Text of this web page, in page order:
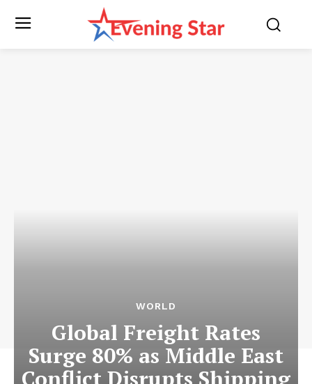
WORLD
Global Freight Rates
Surge 80% as Middle East
Conflict Disrupts Shipping